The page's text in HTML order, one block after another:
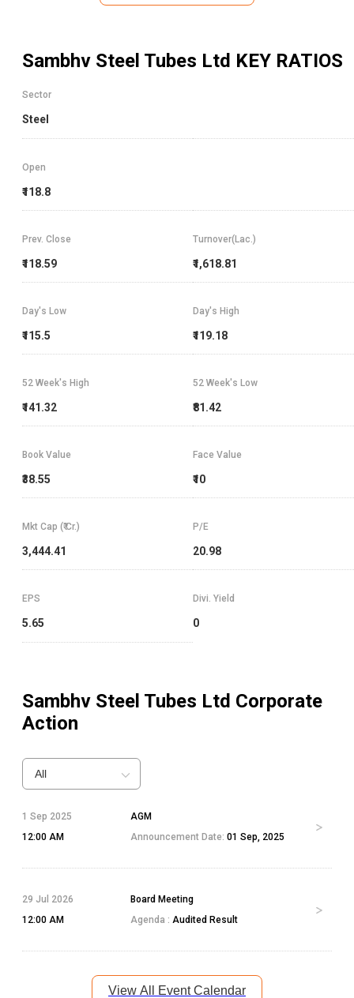
Sambhv Steel Tubes Ltd KEY RATIOS
Sector
Steel
Open
₹118.8
Prev. Close
₹118.59
Turnover(Lac.)
₹1,618.81
Day's High
₹119.18
Day's Low
₹115.5
52 Week's High
₹141.32
52 Week's Low
₹81.42
Book Value
₹38.55
Face Value
₹10
Mkt Cap (₹ Cr.)
3,444.41
P/E
20.98
EPS
5.65
Divi. Yield
0
Sambhv Steel Tubes Ltd Corporate
Action
All
1 Sep 2025
12:00 AM
AGM
Announcement Date: 01 Sep, 2025
29 Jul 2026
12:00 AM
Board Meeting
Agenda : Audited Result
View All Event Calendar